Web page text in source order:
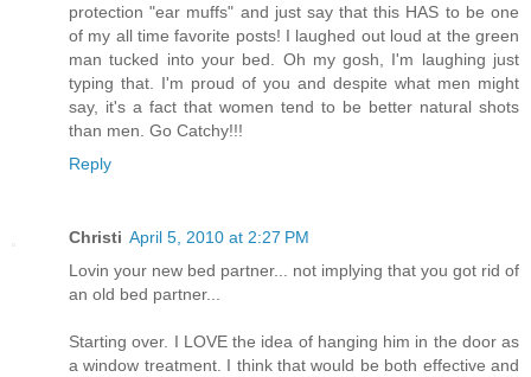
protection "ear muffs" and just say that this HAS to be one
of my all time favorite posts! I laughed out loud at the green
man tucked into your bed. Oh my gosh, I'm laughing just
typing that. I'm proud of you and despite what men might
say, it's a fact that women tend to be better natural shots
than men. Go Catchy!!!
Reply
Christi April 5, 2010 at 2:27 PM
Lovin your new bed partner... not implying that you got rid of
an old bed partner...
Starting over. I LOVE the idea of hanging him in the door as
a window treatment. I think that would be both effective and